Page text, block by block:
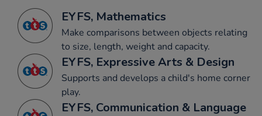
EYFS, Mathematics
Make comparisons between objects relating
to size, length, weight and capacity.
EYFS, Expressive Arts & Design
Supports and develops a child's home corner
play.
EYFS, Communication & Language